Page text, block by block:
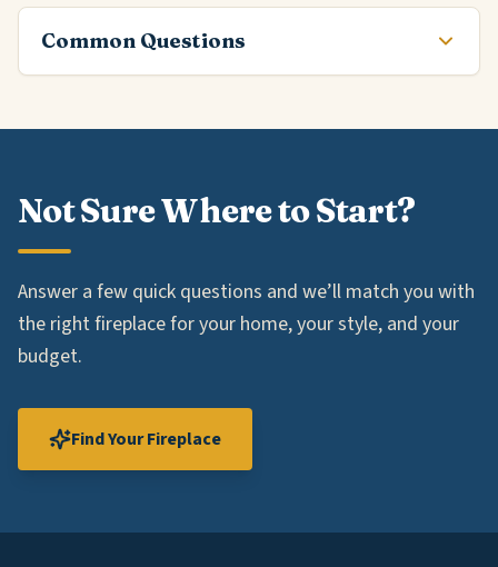
Common Questions
Not Sure Where to Start?
Answer a few quick questions and we’ll match you with
the right fireplace for your home, your style, and your
budget.
Find Your Fireplace